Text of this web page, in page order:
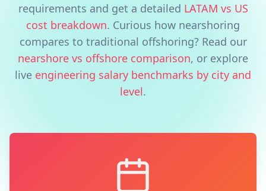
requirements and get a detailed LATAM vs US
cost breakdown. Curious how nearshoring
compares to traditional offshoring? Read our
nearshore vs offshore comparison, or explore
live engineering salary benchmarks by city and
level.